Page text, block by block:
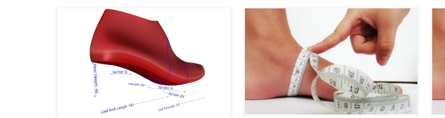
All of our standard shoe lasts for sale are also available
as custom shoe lasts. Simply select one, choose
“Custom” from the Level of Customization drop down,
and fill out the required info. The following is some
general guidance for ordering custom shoe lasts. The
most challenging part of making […]
All of our standard shoe lasts for sale are also available
as bespoke shoe lasts. Simply select one, choose
“Bespoke” from the Level of Customization drop
down, and fill out the required info. See below for
further explanation. Bespoke Shoe Last Inputs Our
bespoke shoe lasts are similar to our […]